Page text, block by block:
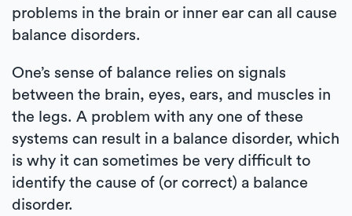
problems in the brain or inner ear can all cause
balance disorders.
One’s sense of balance relies on signals
between the brain, eyes, ears, and muscles in
the legs. A problem with any one of these
systems can result in a balance disorder, which
is why it can sometimes be very difficult to
identify the cause of (or correct) a balance
disorder.